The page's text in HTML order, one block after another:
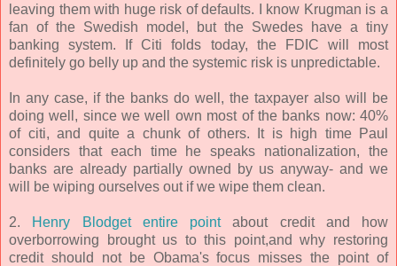
leaving them with huge risk of defaults. I know Krugman is a
fan of the Swedish model, but the Swedes have a tiny
banking system. If Citi folds today, the FDIC will most
definitely go belly up and the systemic risk is unpredictable.
In any case, if the banks do well, the taxpayer also will be
doing well, since we well own most of the banks now: 40%
of citi, and quite a chunk of others. It is high time Paul
considers that each time he speaks nationalization, the
banks are already partially owned by us anyway- and we
will be wiping ourselves out if we wipe them clean.
2. Henry Blodget entire pointabout credit and how
overborrowing brought us to this point,and why restoring
credit should not be Obama's focus misses the point of